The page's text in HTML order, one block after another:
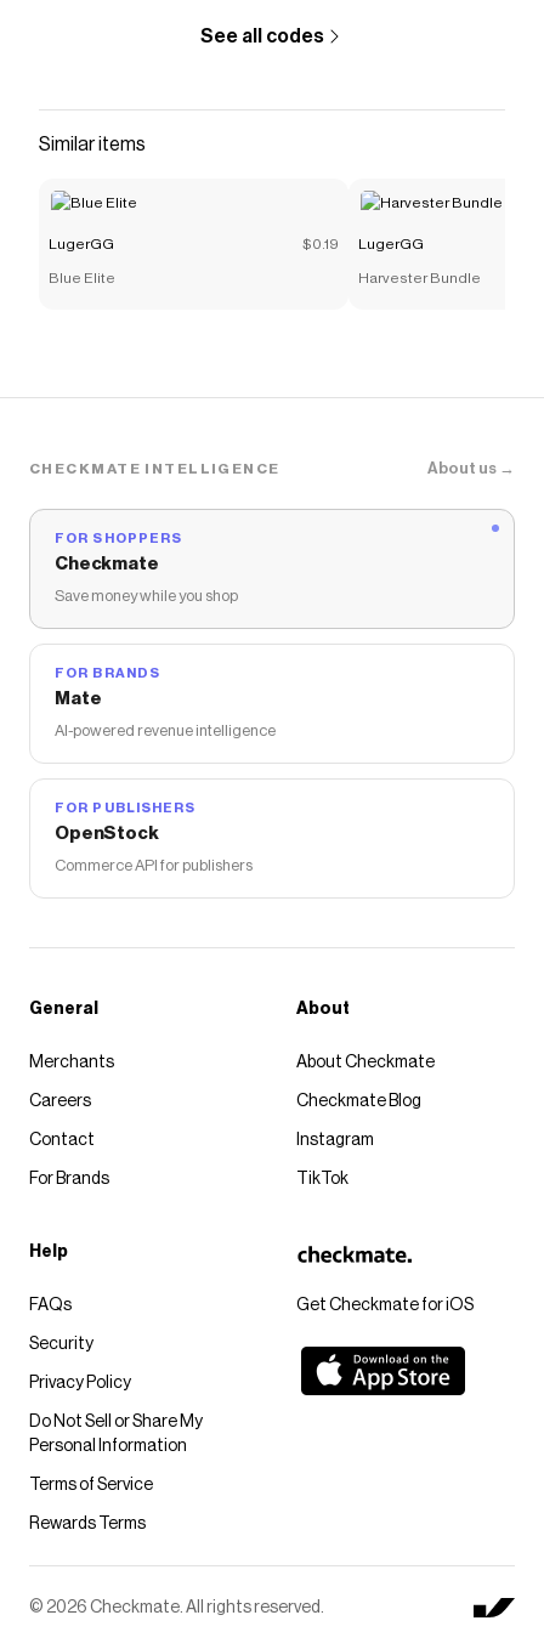
See all codes
Similar items
LugerGG $0.19
Blue Elite
LugerGG
Harvester Bundle
CHECKMATE INTELLIGENCE About us →
FOR SHOPPERS
Checkmate
Save money while you shop
FOR BRANDS
Mate
AI-powered revenue intelligence
FOR PUBLISHERS
OpenStock
Commerce API for publishers
Get Checkmate for iOS
General
Merchants
Careers
Contact
For Brands
About
About Checkmate
Checkmate Blog
Instagram
TikTok
Help
FAQs
Security
Privacy Policy
Do Not Sell or Share My
Personal Information
Terms of Service
Rewards Terms
© 2026 Checkmate. All rights reserved.